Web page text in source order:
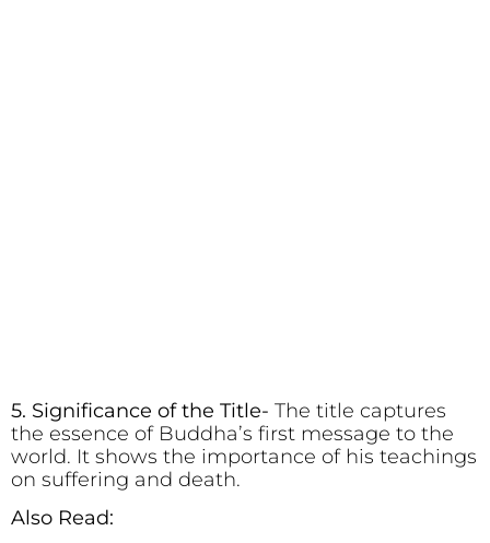
5. Significance of the Title- The title captures
the essence of Buddha’s first message to the
world. It shows the importance of his teachings
on suffering and death.
Also Read: